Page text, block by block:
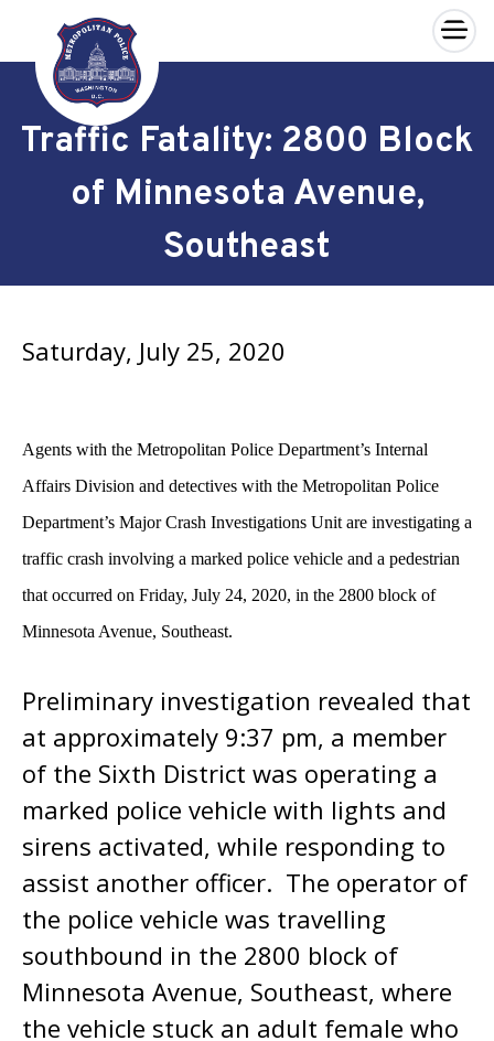
Skip to main content
×
Traffic Fatality: 2800 Block
of Minnesota Avenue,
Southeast
Saturday, July 25, 2020
Agents with the Metropolitan Police Department’s Internal
Affairs Division and detectives with the Metropolitan Police
Department’s Major Crash Investigations Unit are investigating a
traffic crash involving a marked police vehicle and a pedestrian
that occurred on Friday, July 24, 2020, in the 2800 block of
Minnesota Avenue, Southeast.
Preliminary investigation revealed that
at approximately 9:37 pm, a member
of the Sixth District was operating a
marked police vehicle with lights and
sirens activated, while responding to
assist another officer. The operator of
the police vehicle was travelling
southbound in the 2800 block of
Minnesota Avenue, Southeast, where
the vehicle stuck an adult female who